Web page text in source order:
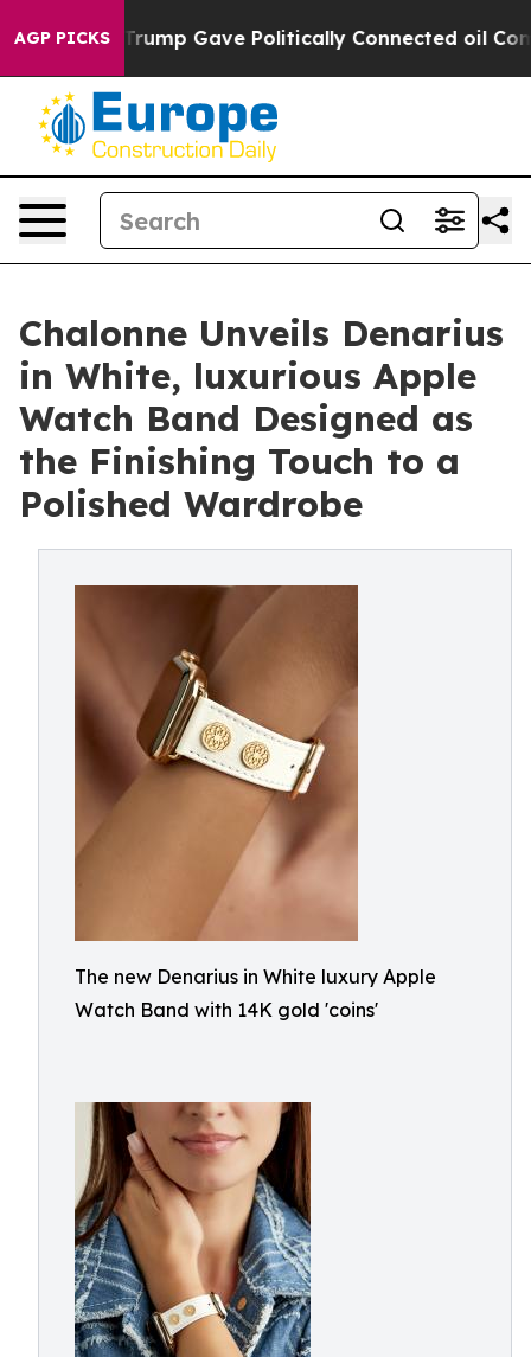
AGP PICKS
Trump Gave Politically Connected oil
Chalonne Unveils Denarius
in White, luxurious Apple
Watch Band Designed as
the Finishing Touch to a
Polished Wardrobe
The new Denarius in White luxury Apple
Watch Band with 14K gold 'coins'